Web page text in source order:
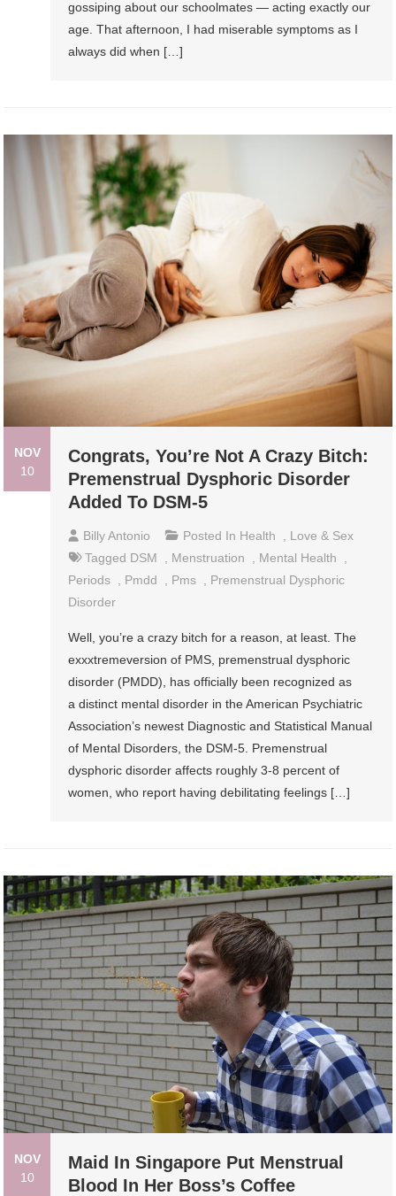
gossiping about our schoolmates — acting exactly our
age. That afternoon, I had miserable symptoms as I
always did when […]
NOV
10
Congrats, You’re Not A Crazy Bitch:
Premenstrual Dysphoric Disorder
Added To DSM-5
Billy Antonio Posted In Health
Love & Sex
Tagged DSM Menstruation Mental Health
Periods
Pmdd Pms
Premenstrual Dysphoric
Disorder
Well, you’re a crazy bitch for a reason, at least. The
exxxtremeversion of PMS, premenstrual dysphoric
disorder (PMDD), has officially been recognized as
a distinct mental disorder in the American Psychiatric
Association’s newest Diagnostic and Statistical Manual
of Mental Disorders, the DSM-5. Premenstrual
dysphoric disorder affects roughly 3-8 percent of
women, who report having debilitating feelings […]
NOV
10
Maid In Singapore Put Menstrual
Blood In Her Boss’s Coffee